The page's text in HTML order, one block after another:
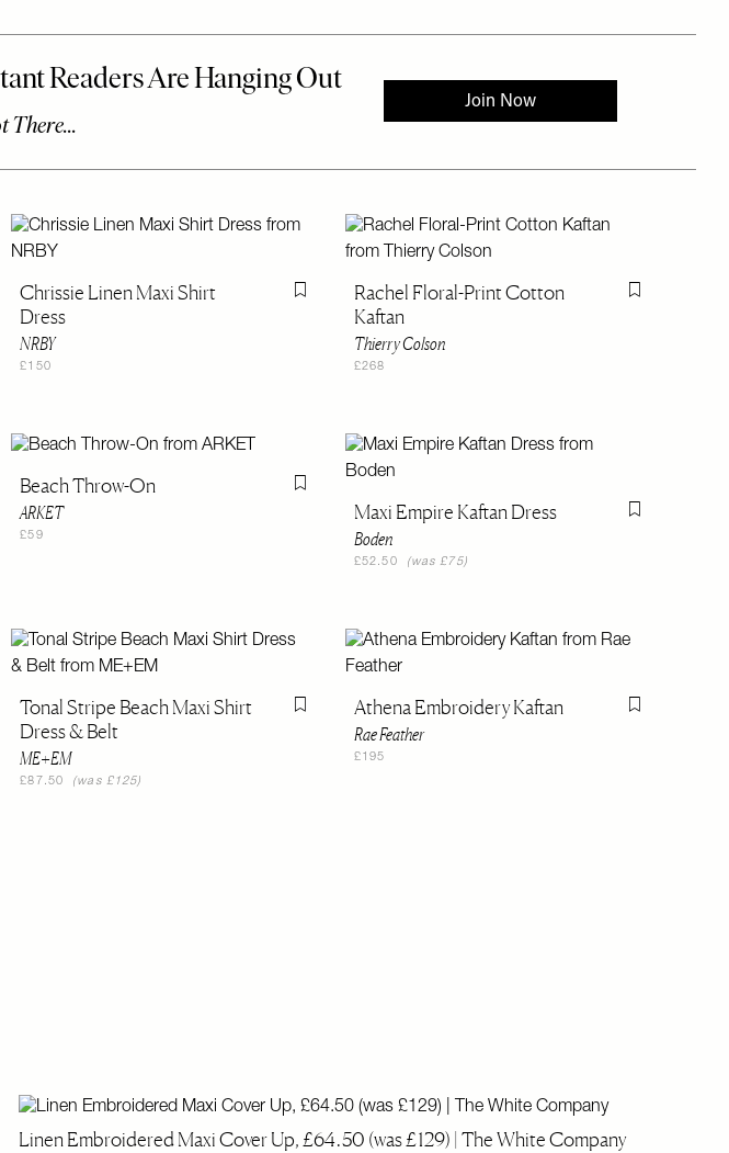
item
Chrissie Linen Maxi Shirt
Dress
NRBY
£150
Flag this itemRachel Floral-Print Cotton
Kaftan
Thierry Colson
£268
Flag this item
Beach Throw-On
ARKET
£59
Flag this item
Maxi Empire Kaftan Dress
Boden
£52.50 (was £75)
Flag this item
Tonal Stripe Beach Maxi Shirt
Dress & Belt
ME+EM
£87.50 (was £125)
Flag this itemAthena Embroidery Kaftan
Rae Feather
£195
Flag this item
Linen Embroidered Maxi Cover Up, £64.50 (was £129) | The White Company